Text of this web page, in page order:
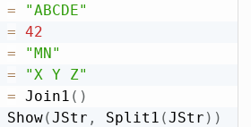
=
"ABCDE"
= 42
=
"MN"
=
"X Y Z"
= Join1 ( )
Show(JStr , Split1 (JStr ) )